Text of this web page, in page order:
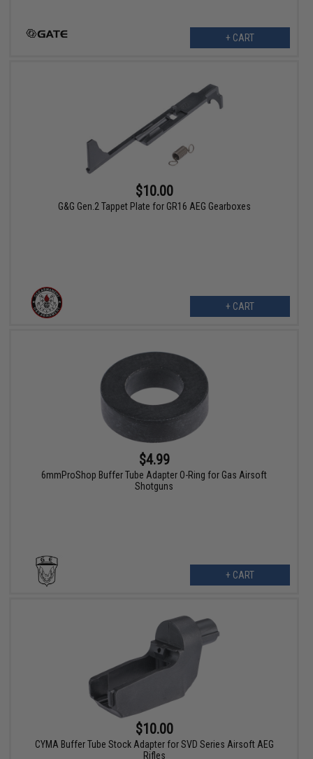
+ CART
$10.00
G&G Gen.2 Tappet Plate for GR16 AEG Gearboxes
+ CART
$4.99
6mmProShop Buffer Tube Adapter O-Ring for Gas Airsoft
Shotguns
+ CART
$10.00
CYMA Buffer Tube Stock Adapter for SVD Series Airsoft AEG
Rifles